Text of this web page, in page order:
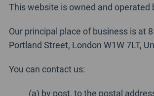
This website is owned and operated
Our principal place of business is at
Portland Street, London W1W 7LT,
You can contact us:
(a) by post, to the postal